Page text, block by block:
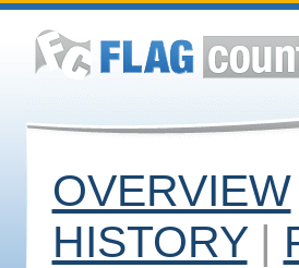
OVERVIEW
HISTORY |